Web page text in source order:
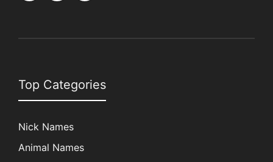
Top Categories
Nick Names
Animal Names